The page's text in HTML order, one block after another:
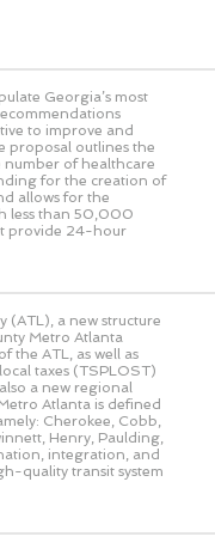
Georgia’s most
to improve and
proposal outlines the
number of healthcare
for the creation of
allows for the
less than 50,000
provide 24-hour
(ATL), a new structure
Metro Atlanta
the ATL, as well as
taxes (TSPLOST)
a new regional
Atlanta is defined
Cherokee, Cobb,
Henry, Paulding,
integration, and
quality transit system